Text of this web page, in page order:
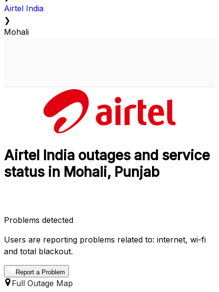
Airtel India
❯
Mohali
Airtel India outages and service
status in Mohali, Punjab
Problems detected
Users are reporting problems related to: internet, wi-fi
and total blackout.
Report a Problem
Full Outage Map